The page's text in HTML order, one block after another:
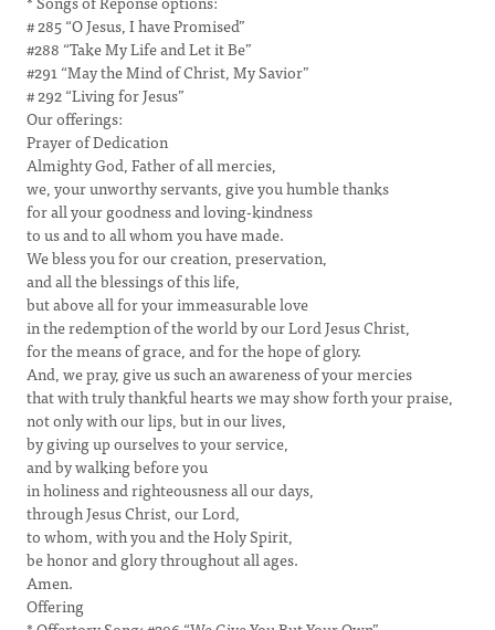
# 285 “O Jesus, I have Promised”
#288 “Take My Life and Let it Be”
#291 “May the Mind of Christ, My Savior”
# 292 “Living for Jesus”
Our offerings:
Prayer of Dedication
Almighty God, Father of all mercies,
we, your unworthy servants, give you humble thanks
for all your goodness and loving-kindness
to us and to all whom you have made.
We bless you for our creation, preservation,
and all the blessings of this life,
but above all for your immeasurable love
in the redemption of the world by our Lord Jesus Christ,
for the means of grace, and for the hope of glory.
And, we pray, give us such an awareness of your mercies
that with truly thankful hearts we may show forth your praise,
not only with our lips, but in our lives,
by giving up ourselves to your service,
and by walking before you
in holiness and righteousness all our days,
through Jesus Christ, our Lord,
to whom, with you and the Holy Spirit,
be honor and glory throughout all ages.
Amen.
Offering